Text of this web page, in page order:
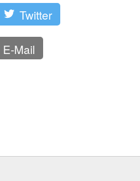
Twitter
E-Mail